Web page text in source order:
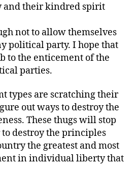
and their kindred spirit
not to allow themselves
political party. I hope that
to the enticement of the
parties.
types are scratching their
out ways to destroy the
These thugs will stop
destroy the principles
the greatest and most
in individual liberty that